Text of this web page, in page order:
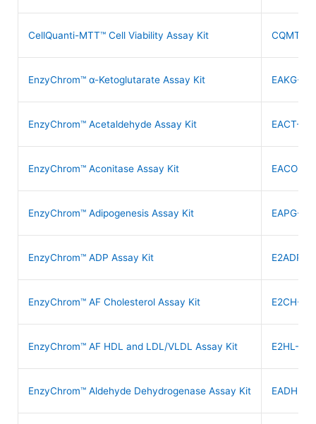
CellQuanti-MTT™ Cell Viability Assay Kit CQMT-
EnzyChrom™ α-Ketoglutarate Assay Kit EAKG-
EnzyChrom™ Acetaldehyde Assay Kit EACT-
EnzyChrom™ Aconitase Assay Kit EACO-
EnzyChrom™ Adipogenesis Assay Kit EAPG-
EnzyChrom™ ADP Assay Kit E2ADP-
EnzyChrom™ AF Cholesterol Assay Kit E2CH-
EnzyChrom™ AF HDL and LDL/VLDL Assay Kit E2HL-100
EnzyChrom™ Aldehyde Dehydrogenase Assay Kit EADH-